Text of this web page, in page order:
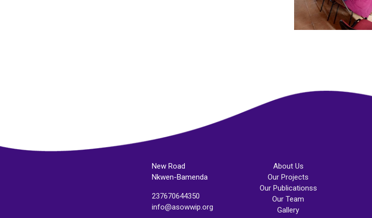
New Road
Nkwen-Bamenda
237670644350
info@asowwip.org
About Us
Our Projects
Our Publicationss
Our Team
Gallery